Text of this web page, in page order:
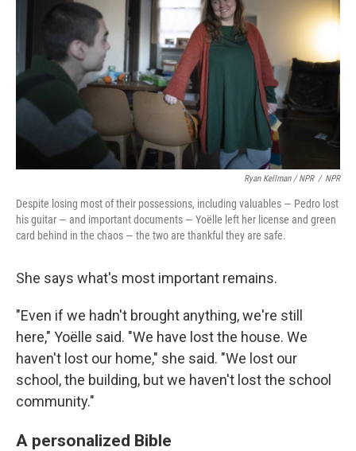
Ryan Kellman / NPR / NPR
Despite losing most of their possessions, including valuables — Pedro lost
his guitar — and important documents — Yoëlle left her license and green
card behind in the chaos — the two are thankful they are safe.
She says what's most important remains.
"Even if we hadn't brought anything, we're still
here," Yoëlle said. "We have lost the house. We
haven't lost our home," she said. "We lost our
school, the building, but we haven't lost the school
community."
A personalized Bible